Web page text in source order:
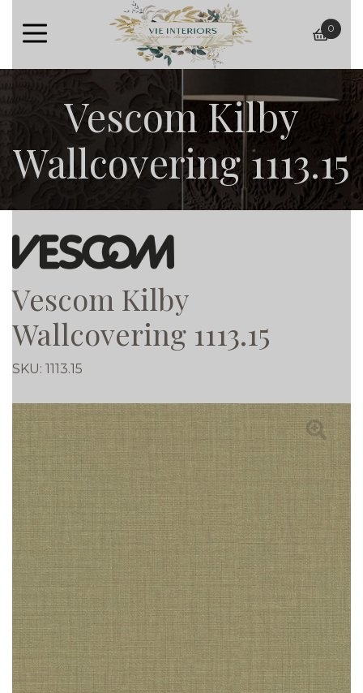
basket
0
Vescom Kilby
Wallcovering 1113.15
Vescom Kilby
Wallcovering 1113.15
SKU: 1113.15